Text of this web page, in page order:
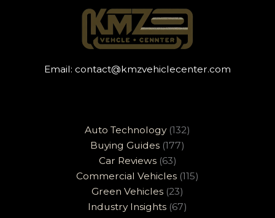
Email: contact@kmzvehiclecenter.com
Auto Technology(132)
Buying Guides (177)
Car Reviews(63)
Commercial Vehicles (115)
Green Vehicles (23)
Industry Insights (67)